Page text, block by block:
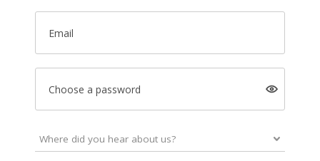
Email
Choose a password